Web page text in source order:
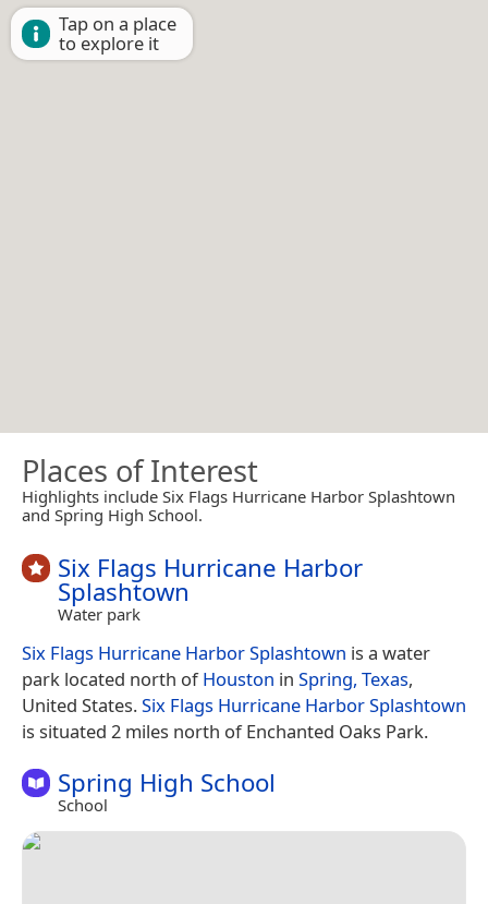
Tap on a place
to explore it
Places of Interest
Highlights include Six Flags Hurricane Harbor Splashtown
and Spring High School.
Six Flags Hurricane Harbor
Splashtown
Water park
Six Flags Hurricane Harbor Splashtown is a water
park located north ofHouston in Spring, Texas,
United States.Six Flags Hurricane Harbor Splashtown
is situated 2 miles north of Enchanted Oaks Park.
Spring High School
School